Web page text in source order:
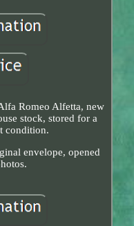
Romeo Alfetta, new
stock, stored for a
condition.
envelope, opened